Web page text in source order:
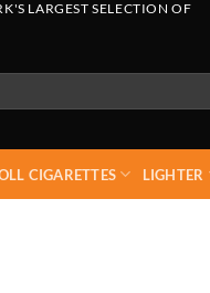
LARGEST SELECTION OF
CIGARETTES LIGHTER